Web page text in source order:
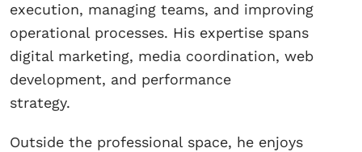
execution, managing teams, and improving
operational processes. His expertise spans
digital marketing, media coordination, web
development, and performance
strategy.
Outside the professional space, he enjoys